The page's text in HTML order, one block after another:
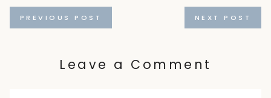
Posts
navigation
PREVIOUS POST NEXT POST
Leave a Comment